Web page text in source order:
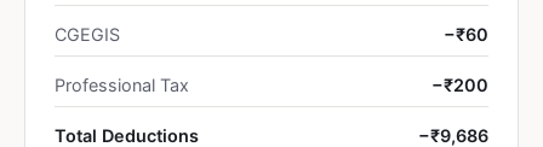
CGEGIS −₹60
Professional Tax −₹200
Total Deductions −₹9,686